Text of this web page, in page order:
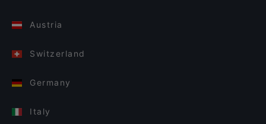
Austria
Switzerland
Germany
Italy